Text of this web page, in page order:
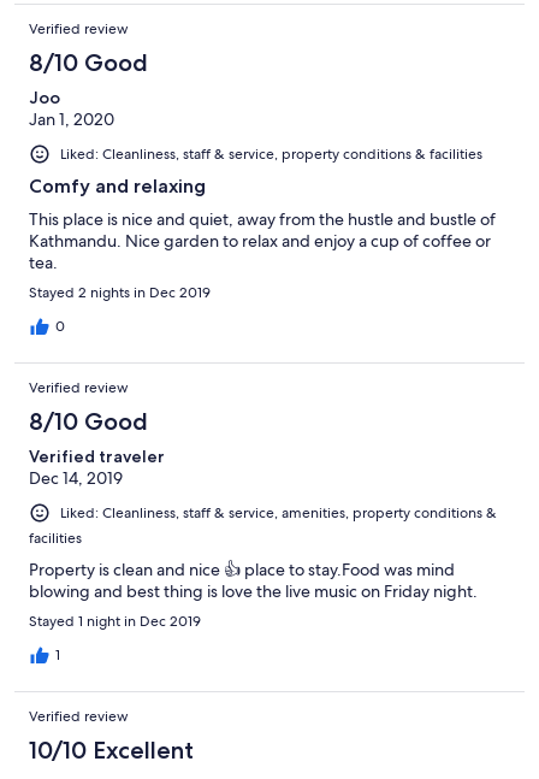
time of year, I can not recommend, The Park Village Resort Hotel
and its fellow group hotels enough... Best regards, Phil Coates
DIRECTORS UK FRGS GTC IML PACT 🙏👍😎👌🙏🇳🇵🌏⛰📡👍🙏
Verified review
8/10 Good
Joo
Jan 1, 2020
Liked: Cleanliness, staff & service, property conditions & facilities
Comfy and relaxing
This place is nice and quiet, away from the hustle and bustle of
Kathmandu. Nice garden to relax and enjoy a cup of coffee or
tea.
Stayed 2 nights in Dec 2019
0
Verified review
8/10 Good
Verified traveler
Dec 14, 2019
Liked: Cleanliness, staff & service, amenities, property conditions &
facilities
Property is clean and nice 👍 place to stay.Food was mind
blowing and best thing is love the live music on Friday night.
Stayed 1 night in Dec 2019
1
Verified review
10/10 Excellent